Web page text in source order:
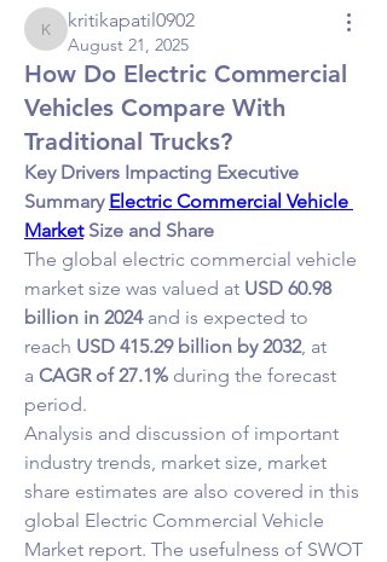
kritikapatil0902
kritikapatil0902
August 21, 2025
How Do Electric Commercial
Vehicles Compare With
Traditional Trucks?
Key Drivers Impacting Executive
Summary Electric Commercial Vehicle
Market Size and Share
The global electric commercial vehicle
market size was valued at USD 60.98
billion in 2024 and is expected to
reach USD 415.29 billion by 2032, at
a CAGR of 27.1% during the forecast
period.
Analysis and discussion of important
industry trends, market size, market
share estimates are also covered in this
global Electric Commercial Vehicle
Market report. The usefulness of SWOT